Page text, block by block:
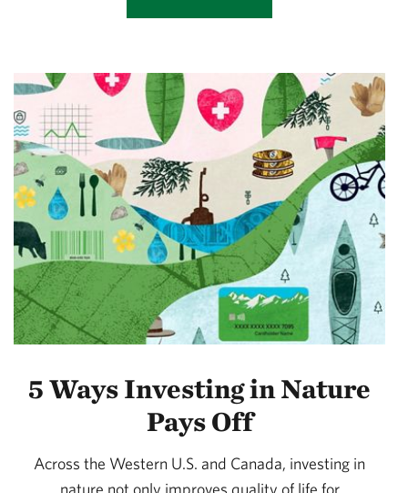
5 Ways Investing in Nature
Pays Off
Across the Western U.S. and Canada, investing in
nature not only improves quality of life for